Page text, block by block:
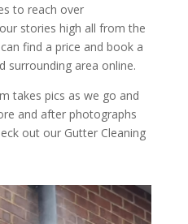
to reach over
stories high all from the
find a price and book a
surrounding area online.
takes pics as we go and
and after photographs
out our Gutter Cleaning